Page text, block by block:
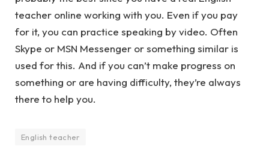
teacher online working with you. Even if you pay
for it, you can practice speaking by video. Often
Skype or MSN Messenger or something similar is
used for this. And if you can’t make progress on
something or are having difficulty, they’re always
there to help you.
English teacher